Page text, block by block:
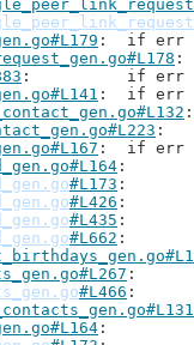
: 	if
: 		if
: 	if
: 	if
#L173
#L426
#L435
#L662
#L466